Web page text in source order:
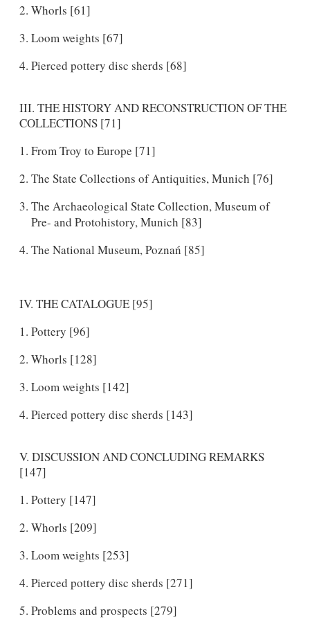
Whorls [61]
Loom weights [67]
Pierced pottery disc sherds [68]
III. THE HISTORY AND RECONSTRUCTION OF THE
COLLECTIONS [71]
From Troy to Europe [71]
The State Collections of Antiquities, Munich [76]
The Archaeological State Collection, Museum of
Pre- and Protohistory, Munich [83]
The National Museum, Poznań [85]
IV. THE CATALOGUE [95]
Pottery [96]
Whorls [128]
Loom weights [142]
Pierced pottery disc sherds [143]
V. DISCUSSION AND CONCLUDING REMARKS
[147]
Pottery [147]
Whorls [209]
Loom weights [253]
Pierced pottery disc sherds [271]
Problems and prospects [279]